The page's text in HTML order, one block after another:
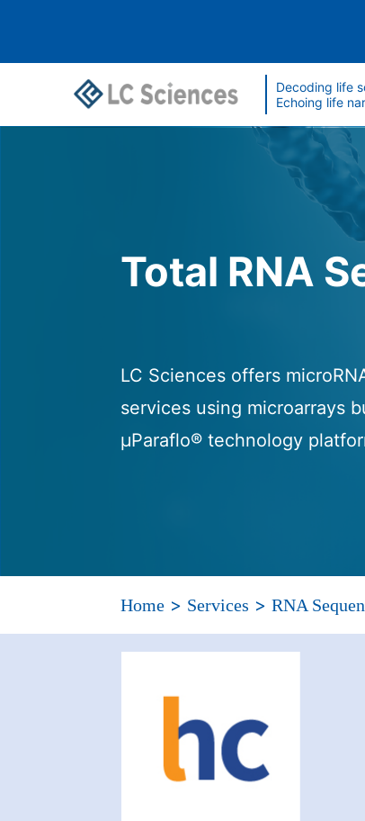
Decoding life
Echoing life
Total RNA
LC Sciences offers
services using microarrays
μParaflo® technology
Home > Services >RNA